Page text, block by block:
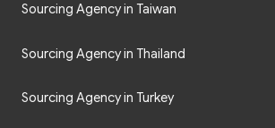
Sourcing Agency in Taiwan
Sourcing Agency in Thailand
Sourcing Agency in Turkey